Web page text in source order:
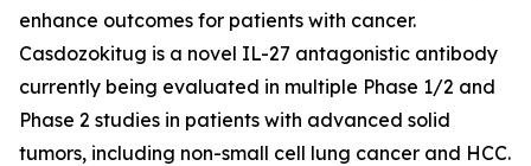
enhance outcomes for patients with cancer.
Casdozokitug is a novel IL-27 antagonistic antibody
currently being evaluated in multiple Phase 1/2 and
Phase 2 studies in patients with advanced solid
tumors, including non-small cell lung cancer and HCC.